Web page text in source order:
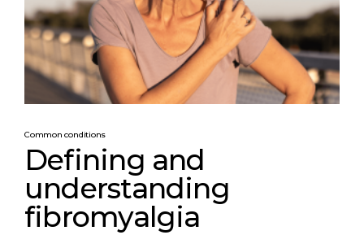
Common conditions
Defining and
understanding
fibromyalgia